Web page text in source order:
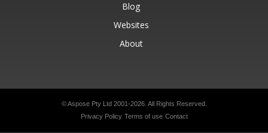
Blog
Websites
About
© Aspose Pty Ltd 2001-2026. All Rights Reserved.
Privacy Policy Terms of use Contact